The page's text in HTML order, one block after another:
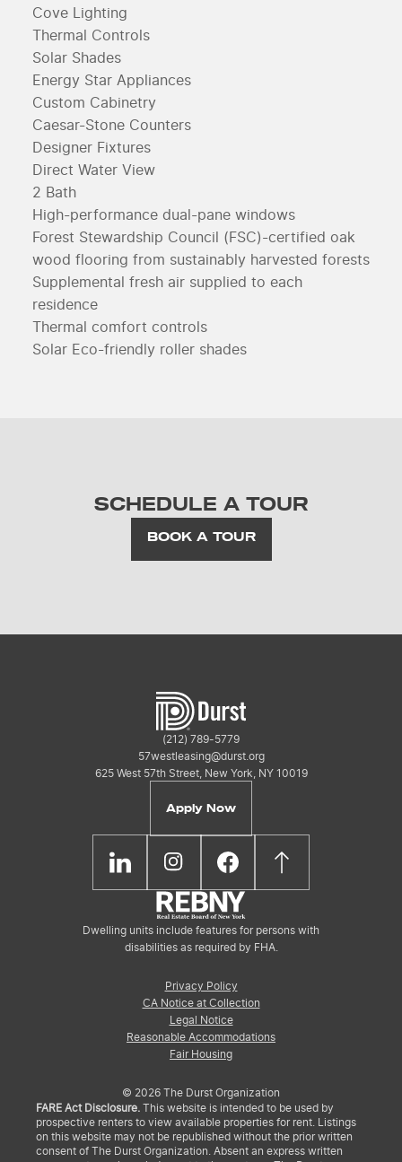
Cove Lighting
Thermal Controls
Solar Shades
Energy Star Appliances
Custom Cabinetry
Caesar-Stone Counters
Designer Fixtures
Direct Water View
2 Bath
High-performance dual-pane windows
Forest Stewardship Council (FSC)-certified oak
wood flooring from sustainably harvested forests
Supplemental fresh air supplied to each
residence
Thermal comfort controls
Solar Eco-friendly roller shades
SCHEDULE A TOUR
BOOK A TOUR
(212) 789-5779
57westleasing@durst.org
625 West 57th Street, New York, NY 10019
Apply Now
© 2026 The Durst Organization
Privacy Policy
CA Notice at Collection
Legal Notice
Reasonable Accommodations
Fair Housing
Dwelling units include features for persons with
disabilities as required by FHA.
FARE Act Disclosure. This website is intended to be used by
prospective renters to view available properties for rent. Listings
on this website may not be republished without the prior written
consent of The Durst Organization. Absent an express written